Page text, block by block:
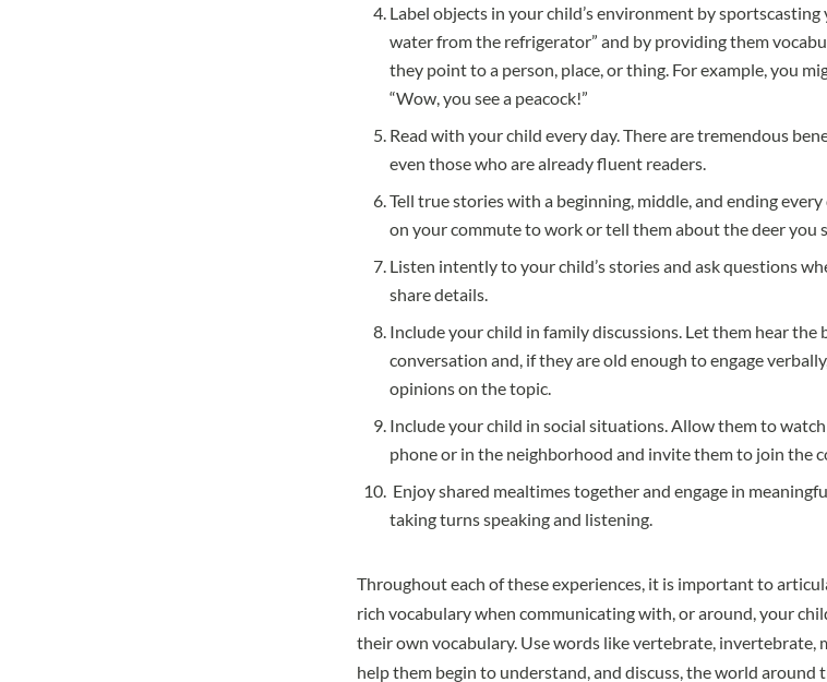
Label objects in your child’s environment by sportscasting
water from the refrigerator” and by providing them
they point to a person, place, or thing. For example, you
“Wow, you see a peacock!”
Read with your child every day. There are tremendous
even those who are already fluent readers.
Tell true stories with a beginning, middle, and ending
on your commute to work or tell them about the deer you
Listen intently to your child’s stories and ask questions
share details.
Include your child in family discussions. Let them hear
conversation and, if they are old enough to engage
opinions on the topic.
Include your child in social situations. Allow them to
phone or in the neighborhood and invite them to join the
Enjoy shared mealtimes together and engage in
taking turns speaking and listening.
Throughout each of these experiences, it is important to
rich vocabulary when communicating with, or around, your
their own vocabulary. Use words like vertebrate, invertebrate,
help them begin to understand, and discuss, the world around